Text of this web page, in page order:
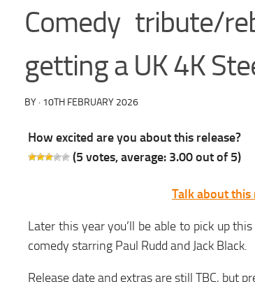
Comedy tribute/
getting a UK 4K
BY · 10TH FEBRUARY 2026
How excited are you about this release?
(5 votes, average: 3.00out of 5)
Talk about this
Later this year you’ll be able to pick up
comedy starring Paul Rudd and Jack Black.
Release date and extras are still TBC, but